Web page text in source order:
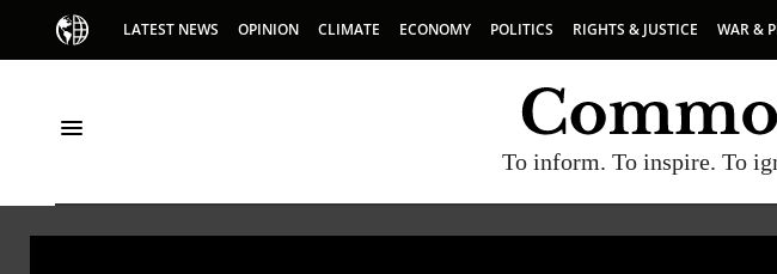
LATEST NEWS OPINION CLIMATE ECONOMY POLITICS RIGHTS & JUSTICE WAR &
To inform. To inspire. To